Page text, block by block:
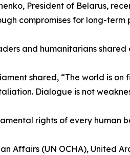
President of Belarus,
compromises for long-term
and humanitarians shared
shared, “The world is
Dialogue is not
rights of every human
(UN OCHA), United